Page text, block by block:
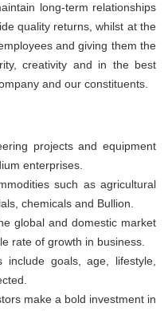
long-term relationships
quality returns, whilst at the
and giving them the
creativity and in the best
and our constituents.
projects and equipment
enterprises.
such as agricultural
chemicals and Bullion.
global and domestic market
rate of growth in business.
include goals, age, lifestyle,
make a bold investment in